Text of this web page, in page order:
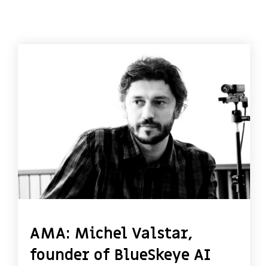
AMA: Michel Valstar,
founder of BlueSkeye AI